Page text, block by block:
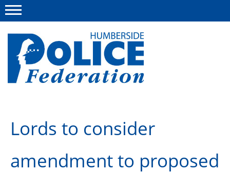
This site Polfed.org
Advice
Lords to consider
amendment to proposed
Menu